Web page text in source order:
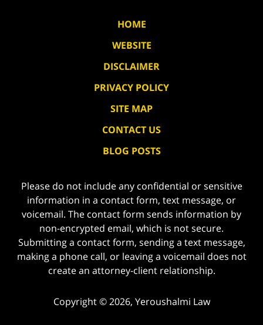
HOME
WEBSITE
DISCLAIMER
PRIVACY POLICY
SITE MAP
CONTACT US
BLOG POSTS
Please do not include any confidential or sensitive
information in a contact form, text message, or
voicemail. The contact form sends information by
non-encrypted email, which is not secure.
Submitting a contact form, sending a text message,
making a phone call, or leaving a voicemail does not
create an attorney-client relationship.
Copyright © 2026, Yeroushalmi Law